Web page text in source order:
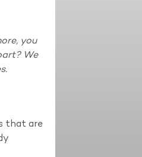
you
We
that are